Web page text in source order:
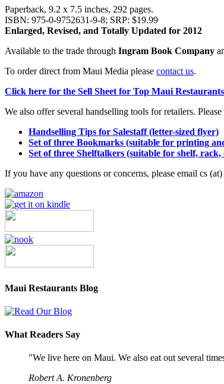
Paperback, 9.2 x 7.5 inches, 292 pages.
ISBN: 975-0-9752631-9-8; SRP: $19.99
Enlarged, Revised, and Totally Updated for 2012
Available to the trade through Ingram Book Company
To order direct from Maui Media please contact us.
Click here for the Sell Sheet for Top Maui
We also offer several handselling tools for retailers.
Handselling Tips for Salestaff (letter-sized flyer)
Set of three Bookmarks (suitable for printing
Set of three Shelftalkers (suitable for shelf, rack,
If you have any questions or concerns, please email cs
Maui Restaurants Blog
What Readers Say
"We live here on Maui. We also eat out several
Robert A. Kronenberg